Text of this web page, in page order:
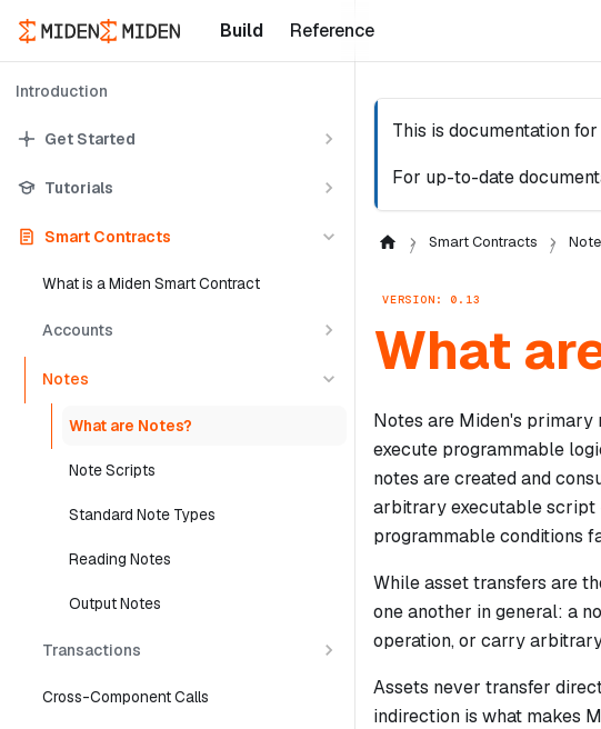
Build Reference
Introduction
Get Started
Tutorials
Smart Contracts
What is a Miden Smart Contract
Accounts
Notes
What are Notes?
Note Scripts
Standard Note Types
Reading Notes
Output Notes
Transactions
Cross-Component Calls
This is documentation for
For up-to-date
Smart Contracts
VERSION: 0.13
What
Notes are Miden's
execute programmable
notes are created and
arbitrary executable script
programmable conditions
While asset transfers are
one another in general: a
operation, or carry
Assets never transfer
indirection is what makes